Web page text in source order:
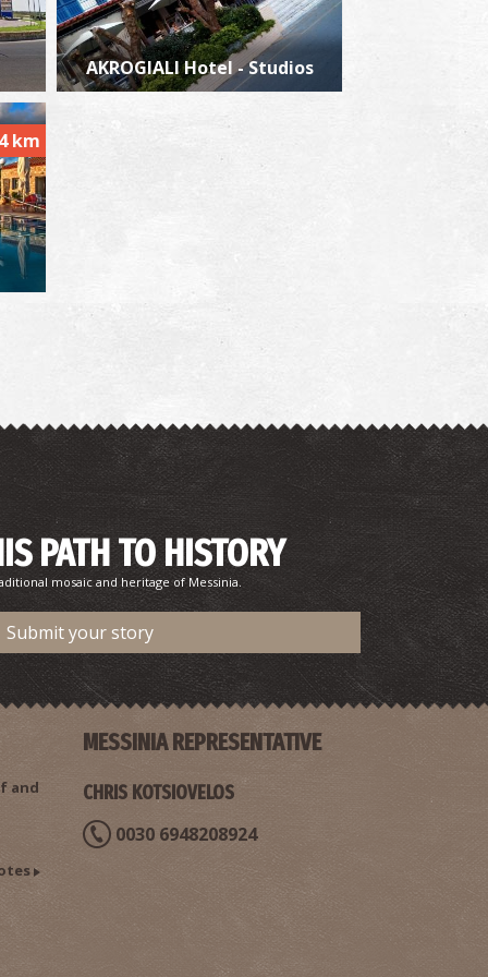
AKROGIALI Hotel - Studios
km
PATH TO HISTORY
mosaic and heritage of Messinia.
Submit your story
and
MESSINIA REPRESENTATIVE
CHRIS KOTSIOVELOS
0030 6948208924